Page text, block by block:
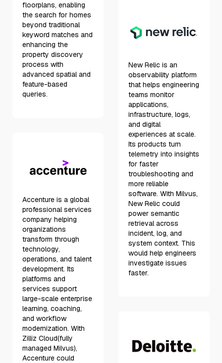
floorplans, enabling
the search for homes
beyond traditional
keyword matches and
enhancing the
property discovery
process with
advanced spatial and
feature-based
queries.
Accenture is a global
professional services
company helping
organizations
transform through
technology,
operations, and talent
development. Its
platforms and
services support
large-scale enterprise
learning, coaching,
and workflow
modernization. With
Zilliz Cloud(fully
managed Milvus),
Accenture could
New Relic is an
observability platform
that helps engineering
teams monitor
applications,
infrastructure, logs,
and digital
experiences at scale.
Its products turn
telemetry into insights
for faster
troubleshooting and
more reliable
software. With Milvus,
New Relic could
power semantic
retrieval across
incident, log, and
system context. This
would help engineers
investigate issues
faster.